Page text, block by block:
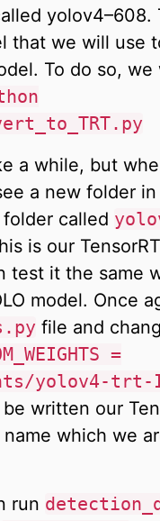
yolov4–608.
that we will use
To do so,
a while, but
a new folder
called
is our
test it the same
model. Once
file and
=
yolov4-trt-
written our
which we
run